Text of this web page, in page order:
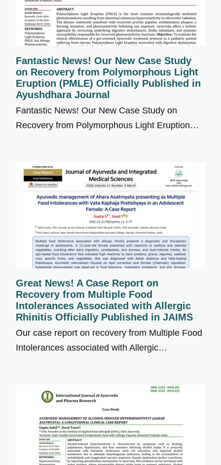
Fantastic News! Our New Case Study
on Recovery from Polymorphous Light
Eruption (PMLE) Officially Published in
Ayushdhara Journal
Fantastic News! Our New Case Study on
Recovery from Polymorphous Light Eruption…
Great News! A Case Report on
Recovery from Multiple Food
Intolerances Associated with Allergic
Rhinitis Officially Published in JAIMS
Our case report on recovery from Multiple Food
Intolerances associated with Allergic…